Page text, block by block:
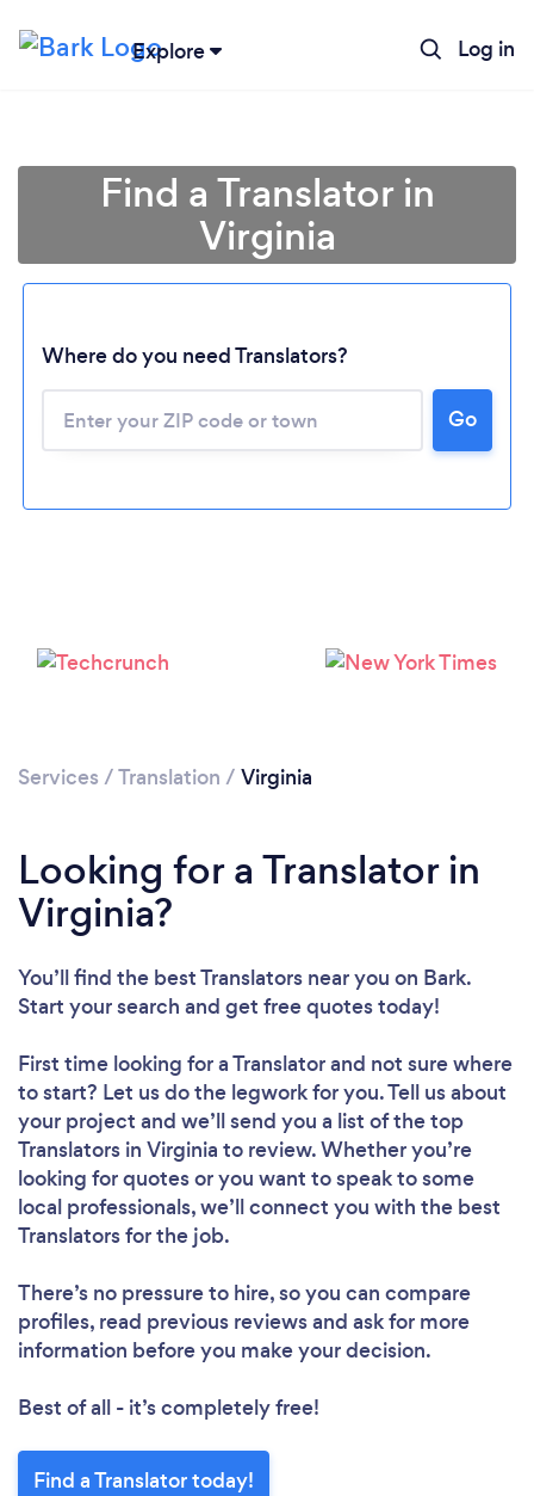
Explore Log in
Loading...
Find a Translator in
Virginia
Where do you need Translators?
Go
Services /Translation / Virginia
Looking for a Translator in
Virginia?
You’ll find the best Translators near you on Bark.
Start your search and get free quotes today!
First time looking for a Translatorand not sure where
to start? Let us do the legwork for you. Tell us about
your project and we’ll send you a list of the top
Translators in Virginia to review. Whether you’re
looking for quotes or you want to speak to some
local professionals, we’ll connect you with the best
Translators for the job.
There’s no pressure to hire, so you can compare
profiles, read previous reviews and ask for more
information before you make your decision.
Best of all - it’s completely free!
Find a Translator today!